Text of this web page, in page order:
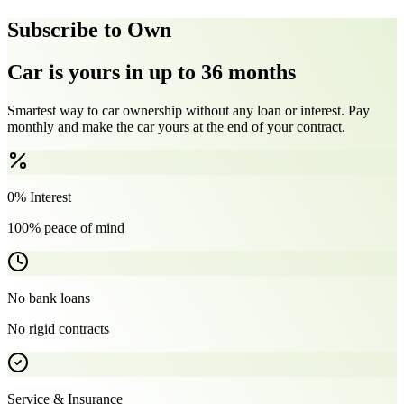
Subscribe to Own
Car is yours in up to 36 months
Smartest way to car ownership without any loan or interest. Pay
monthly and make the car yours at the end of your contract.
0% Interest
100% peace of mind
No bank loans
No rigid contracts
Service & Insurance